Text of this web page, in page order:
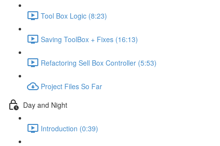
Tool Box Logic (8:23)
Saving ToolBox + Fixes (16:13)
Refactoring Sell Box Controller (5:53)
Project Files So Far
Day and Night
Introduction (0:39)